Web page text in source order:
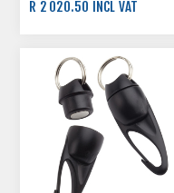
R 2 020.50 INCL VAT